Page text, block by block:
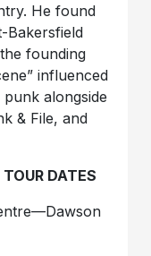
He found
Bakersfield
founding
influenced
alongside
& File, and
DATES